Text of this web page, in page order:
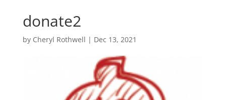
donate2
by Cheryl Rothwell | Dec 13, 2021